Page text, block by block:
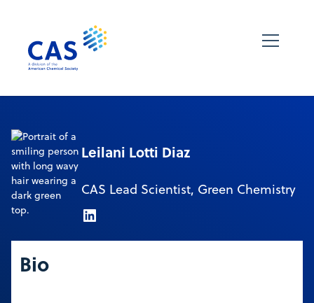
Leilani Lotti Diaz
CAS Lead Scientist, Green Chemistry
Bio